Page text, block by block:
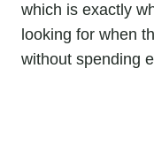
which is exactly
looking for when
without spending